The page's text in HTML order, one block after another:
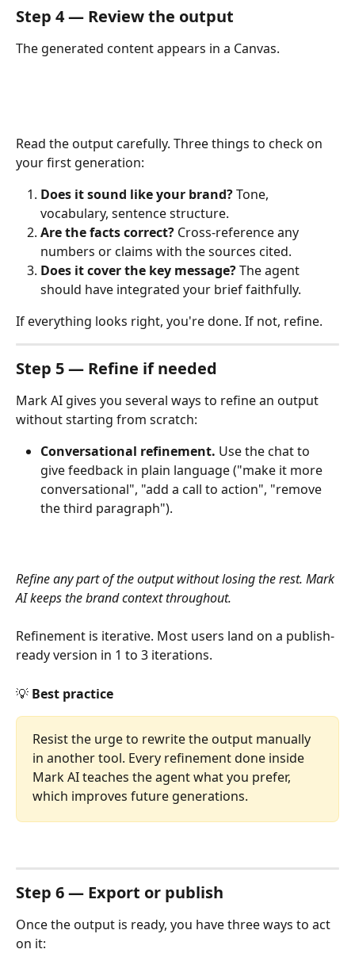
Step 4 — Review the output
The generated content appears in a Canvas.
Read the output carefully. Three things to check on
your first generation:
Does it sound like your brand? Tone,
vocabulary, sentence structure.
Are the facts correct? Cross-reference any
numbers or claims with the sources cited.
Does it cover the key message? The agent
should have integrated your brief faithfully.
If everything looks right, you're done. If not, refine.
Step 5 — Refine if needed
Mark AI gives you several ways to refine an output
without starting from scratch:
Conversational refinement. Use the chat to
give feedback in plain language ("make it more
conversational", "add a call to action", "remove
the third paragraph").
Refine any part of the output without losing the rest. Mark
AI keeps the brand context throughout.
Refinement is iterative. Most users land on a publish-
ready version in 1 to 3 iterations.
💡 Best practice
Resist the urge to rewrite the output manually
in another tool. Every refinement done inside
Mark AI teaches the agent what you prefer,
which improves future generations.
Step 6 — Export or publish
Once the output is ready, you have three ways to act
on it: